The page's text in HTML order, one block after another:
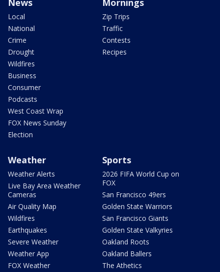
News
Local
National
Crime
Drought
Wildfires
Business
Consumer
Podcasts
West Coast Wrap
FOX News Sunday
Election
Mornings
Zip Trips
Traffic
Contests
Recipes
Weather
Weather Alerts
Live Bay Area Weather
Cameras
Air Quality Map
Wildfires
Earthquakes
Severe Weather
Weather App
FOX Weather
Sports
2026 FIFA World Cup on
FOX
San Francisco 49ers
Golden State Warriors
San Francisco Giants
Golden State Valkyries
Oakland Roots
Oakland Ballers
The Athetics